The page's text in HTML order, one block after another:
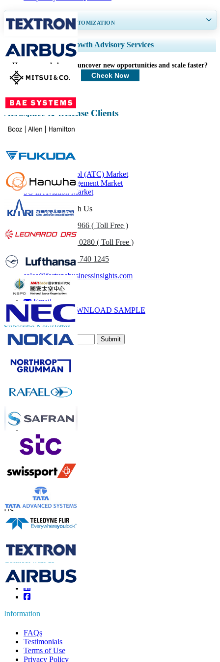
GET 30-60 hrsFREE CUSTOMIZATION
Expand Regional and Country Coverage, Segments Analysis, Company
Profiles, Competitive Benchmarking, and End-user Insights.
Customize Now
Growth Advisory Services
How can we help you uncover new opportunities and scale faster?
Check Now
Aerospace & Defense Clients
Related Reports
Air Traffic Control (ATC) Market
Air Traffic Management Market
5G in Aviation Market
Get In Touch With Us
+1 833 909 2966 ( Toll Free )
+44 808 502 0280 ( Toll Free )
(APAC) +91 744 740 1245
sales@fortunebusinessinsights.com
Call
Email
DOWNLOAD SAMPLE
Subscribe Newsletter
Submit
Contact Us
US+1 833 909 2966 ( Toll Free )
UK+44 808 502 0280 (Toll Free )
APAC
+91 744 740 1245
Information
FAQs
Testimonials
Terms of Use
Privacy Policy